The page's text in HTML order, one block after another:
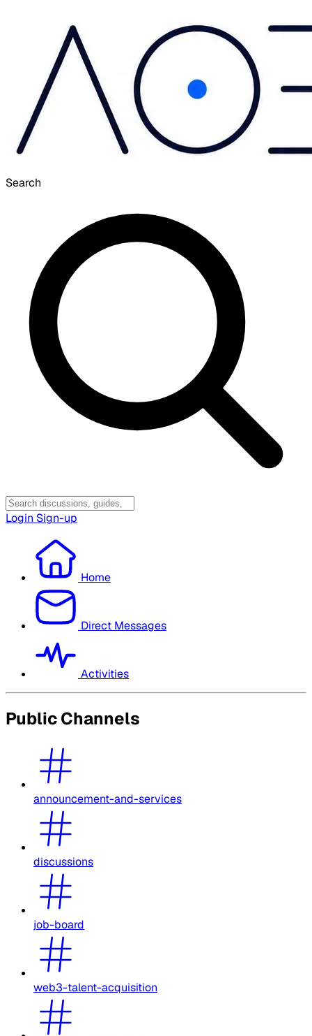
Search
Login Sign-up
Home
Direct Messages
Activities
Public Channels
announcement-and-services
discussions
job-board
web3-talent-acquisition